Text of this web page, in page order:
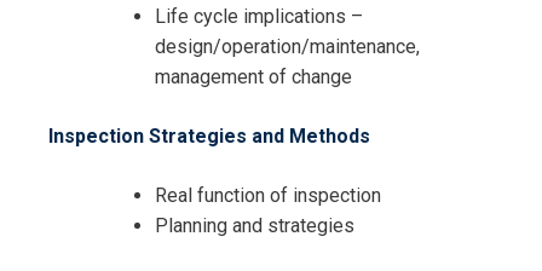
Life cycle implications –
design/operation/maintenance,
management of change
Inspection Strategies and Methods
Real function of inspection
Planning and strategies